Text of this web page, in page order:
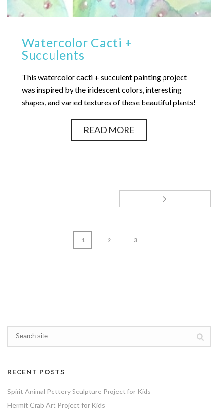
Watercolor Cacti +
Succulents
This watercolor cacti + succulent painting project
was inspired by the iridescent colors, interesting
shapes, and varied textures of these beautiful plants!
READ MORE
1 2 3
RECENT POSTS
Spirit Animal Pottery Sculpture Project for Kids
Hermit Crab Art Project for Kids